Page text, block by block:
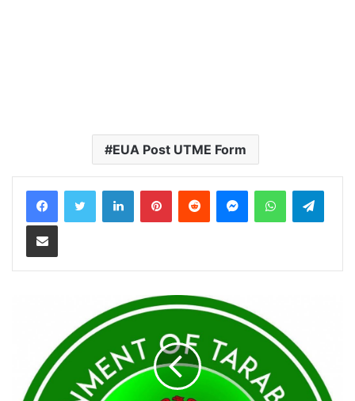
EUA Post UTME Form
LinkedInPinterestReddit MessengerWhatsApp
Share via Email